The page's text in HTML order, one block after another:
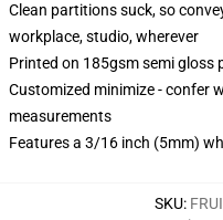
Clean partitions suck, so
workplace, studio, wherever
Printed on 185gsm semi gloss
Customized minimize - confer
measurements
Features a 3/16 inch (5mm)
SKU: